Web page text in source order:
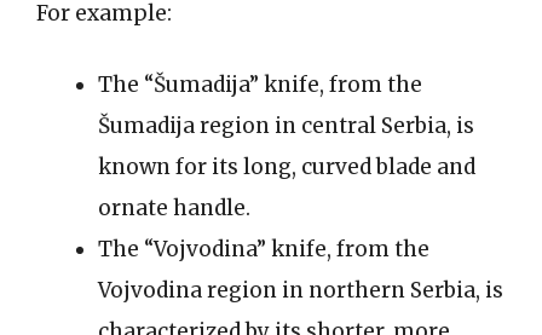
For example:
The “Šumadija” knife, from the
Šumadija region in central Serbia, is
known for its long, curved blade and
ornate handle.
The “Vojvodina” knife, from the
Vojvodina region in northern Serbia, is